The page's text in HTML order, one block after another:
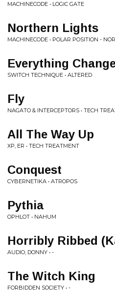
MACHINECODE • LOGIC GATE
Northern Lights
MACHINECODE • POLAR POSITION -
Everything
SWITCH TECHNIQUE • ALTERED
Fly
NAGATO & INTERCEPTORS • TECH
All The Way Up
XP, ER • TECH TREATMENT
Conquest
CYBERNETIKA • ATROPOS
Pythia
OPHLOT • NAHUM
Horribly Ribbed
AUDIO, DONNY • -
The Witch King
FORBIDDEN SOCIETY • -